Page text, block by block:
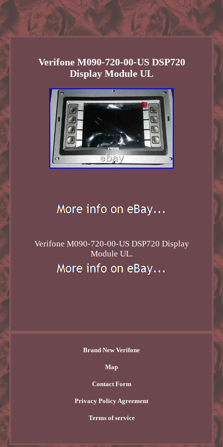
Verifone M090-720-00-US DSP720
Display Module UL
Verifone M090-720-00-US DSP720 Display
Module UL.
Brand New Verifone
Map
Contact Form
Privacy Policy Agreement
Terms of service